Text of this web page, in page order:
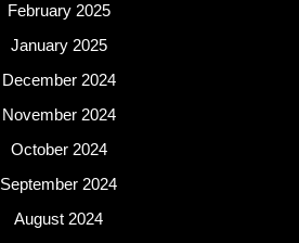
February 2025
January 2025
December 2024
November 2024
October 2024
September 2024
August 2024